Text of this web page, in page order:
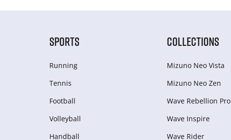
SPORTS
Running
Tennis
Football
Volleyball
Handball
COLLECTIONS
Mizuno Neo Vista
Mizuno Neo Zen
Wave Rebellion Pro
Wave Inspire
Wave Rider